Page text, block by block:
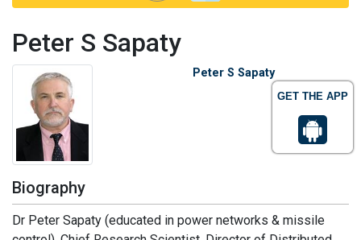
GET THE APP
Peter S Sapaty
Peter S Sapaty
Biography
Dr Peter Sapaty (educated in power networks & missile